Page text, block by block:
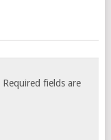
Required fields are